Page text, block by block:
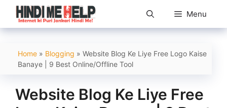
Skip
content
Menu
Home » Blogging » Website Blog Ke Liye Free Logo Kaise
Banaye | 9 Best Online/Offline Tool
Website Blog Ke Liye Free